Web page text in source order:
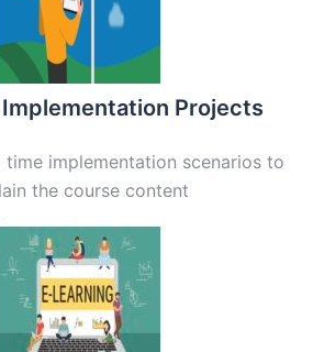
Implementation Projects
time implementation scenarios to
the course content